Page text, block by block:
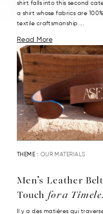
shirt falls into this second
a shirt whose fabrics are
textile craftsmanship....
Read More
THEME : OUR MATERIALS
Men’s Leather
Touch for a
Il y a des matières qui